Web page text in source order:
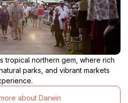
tropical northern gem, where rich
parks, and vibrant markets
about Darwin